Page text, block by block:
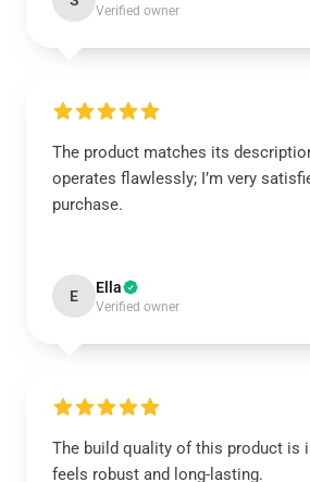
Verified owner
The product matches its
operates flawlessly; I’m very
purchase.
E Ella
Verified owner
The build quality of this product is
feels robust and long-lasting.